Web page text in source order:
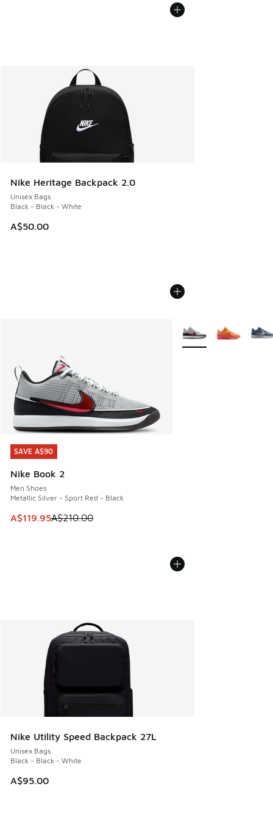
Nike Heritage Backpack 2.0
Unisex Bags
Black - Black - White
A$50.00
SAVE A$90
Nike Book 2
Men Shoes
Metallic Silver - Sport Red - Black
This item is on sale. Price dropped from A$210.00 to
A$119.95A$210.00
SAVE A$90
More Colors Available
Nike Utility Speed Backpack 27L
Unisex Bags
Black - Black - White
A$95.00